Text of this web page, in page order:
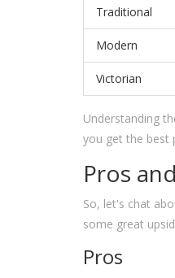
Traditional
Modern
Victorian
Understanding
you get the best
Pros
So, let's chat
some great
Pros